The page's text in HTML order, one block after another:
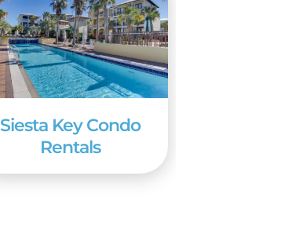
Siesta Key Condo
Rentals